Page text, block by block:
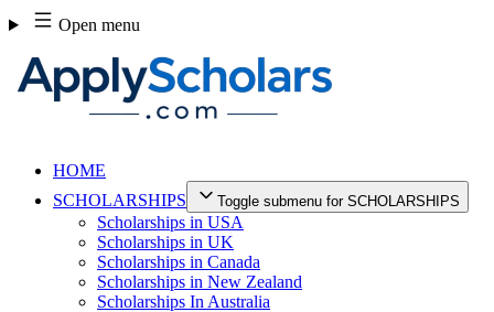
Skip
to
content
Open menu
HOME
SCHOLARSHIPS
Toggle submenu for SCHOLARSHIPS
Scholarships in USA
Scholarships in UK
Scholarships in Canada
Scholarships in New Zealand
Scholarships In Australia